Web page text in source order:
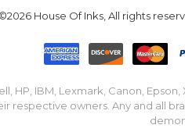
©2026 House Of Inks, All rights
HP, IBM, Lexmark, Canon,
respective owners. Any and all